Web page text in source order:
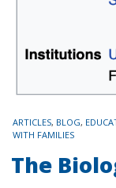
TAGS
ARTICLES, BLOG,
WITH FAMILIES
The